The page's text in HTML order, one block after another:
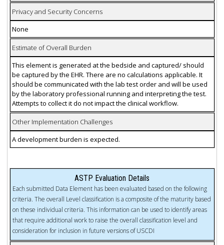
Privacy and Security Concerns
None
Estimate of Overall Burden
This element is generated at the bedside and captured/ should
be captured by the EHR. There are no calculations applicable. It
should be communicated with the lab test order and will be used
by the laboratory professional running and interpreting the test.
Attempts to collect it do not impact the clinical workflow.
Other Implementation Challenges
A development burden is expected.
ASTP Evaluation Details
Each submitted Data Element has been evaluated based on the following
criteria. The overall Level classification is a composite of the maturity based
on these individual criteria. This information can be used to identify areas
that require additional work to raise the overall classification level and
consideration for inclusion in future versions of USCDI